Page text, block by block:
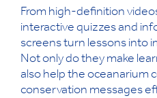
From high-definition
interactive quizzes and
screens turn lessons into
Not only do they make
also help the oceanarium
conservation messages